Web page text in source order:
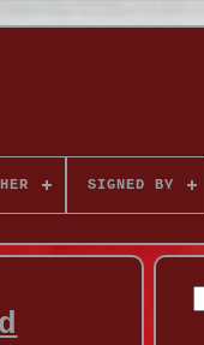
SIGNED BY